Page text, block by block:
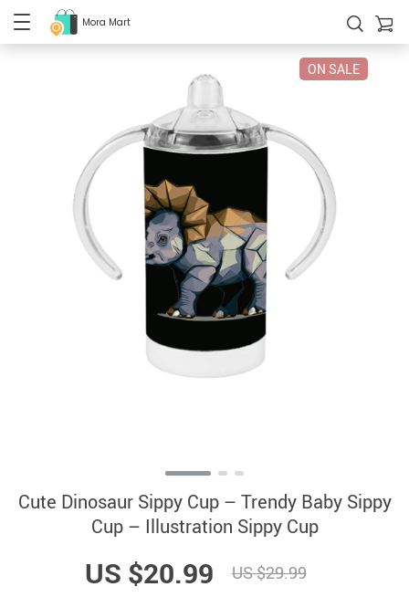
Mora Mart
ON SALE
Cute Dinosaur Sippy Cup – Trendy Baby Sippy
Cup – Illustration Sippy Cup
US $20.99 US $29.99